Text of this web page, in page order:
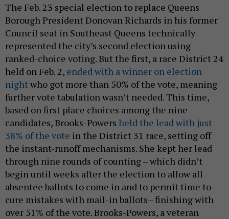
The Feb. 23 special election to replace Queens
Borough President Donovan Richards in his former
Council seat in Southeast Queens technically
represented the city’s second election using
ranked-choice voting. But the first, a race District 24
held on Feb. 2, ended with a winner on election
nightwho got more than 50% of the vote, meaning
further vote tabulation wasn’t needed. This time,
based on first place choices among the nine
candidates, Brooks-Powers held the lead with just
38% of the vote in the District 31 race, setting off
the instant-runoff mechanisms. She kept her lead
through nine rounds of counting – which didn’t
begin until weeks after the election to allow all
absentee ballots to come in and to permit time to
cure mistakes with mail-in ballots– finishing with
over 51% of the vote. Brooks-Powers, a veteran